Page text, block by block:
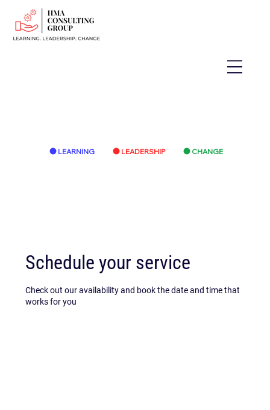
LEARNING LEADERSHIP CHANGE
Schedule your service
Check out our availability and book the date and time that
works for you